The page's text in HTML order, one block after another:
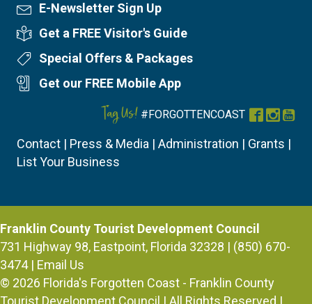
Newsletter Sign Up
E-Newsletter Sign Up
Visitor's Guide
Get a FREE Visitor's Guide
Special Offers
Special Offers & Packages
Mobile App
Get our FREE Mobile App
Tag Us! #FORGOTTENCOAST Facebook
Contact | Press & Media | Administration | Grants |
List Your Business
Franklin County Tourist Development Council
731 Highway 98, Eastpoint, Florida 32328 | (850) 670-
3474 | Email Us
© 2026 Florida's Forgotten Coast - Franklin County
Tourist Development Council | All Rights Reserved |